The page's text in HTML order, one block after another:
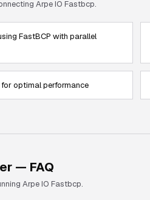
Arpe IO Fastbcp.
FastBCP with parallel
optimal performance
— FAQ
Arpe IO Fastbcp.